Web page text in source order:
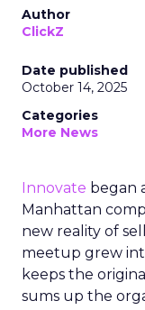
Author
ClickZ
Date published
October 14, 2025
Categories
More News
Innovate began
Manhattan
new reality of
meetup grew
keeps the
sums up the